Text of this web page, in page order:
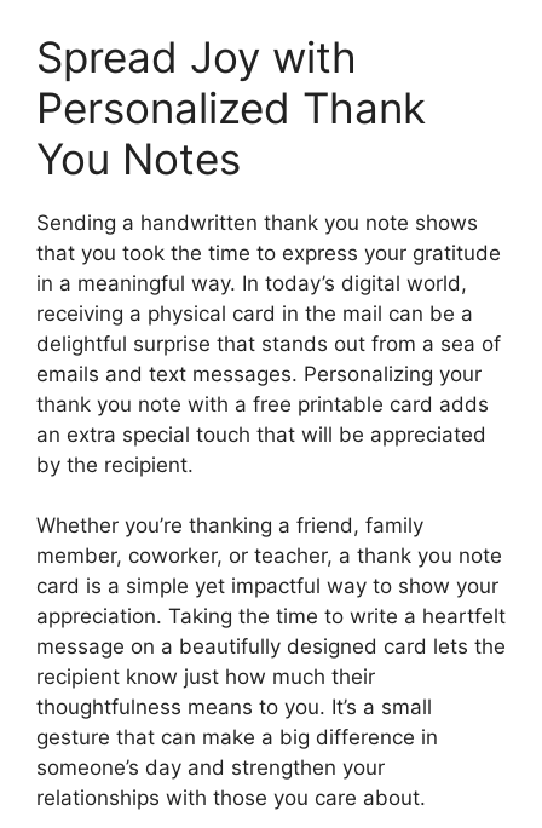
Spread Joy with
Personalized Thank
You Notes
Sending a handwritten thank you note shows
that you took the time to express your gratitude
in a meaningful way. In today’s digital world,
receiving a physical card in the mail can be a
delightful surprise that stands out from a sea of
emails and text messages. Personalizing your
thank you note with a free printable card adds
an extra special touch that will be appreciated
by the recipient.
Whether you’re thanking a friend, family
member, coworker, or teacher, a thank you note
card is a simple yet impactful way to show your
appreciation. Taking the time to write a heartfelt
message on a beautifully designed card lets the
recipient know just how much their
thoughtfulness means to you. It’s a small
gesture that can make a big difference in
someone’s day and strengthen your
relationships with those you care about.